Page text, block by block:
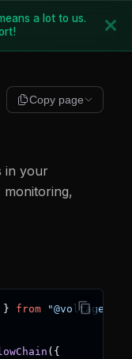
a lot to us.
Copy page
in your
} from
"@voltagent/
( {